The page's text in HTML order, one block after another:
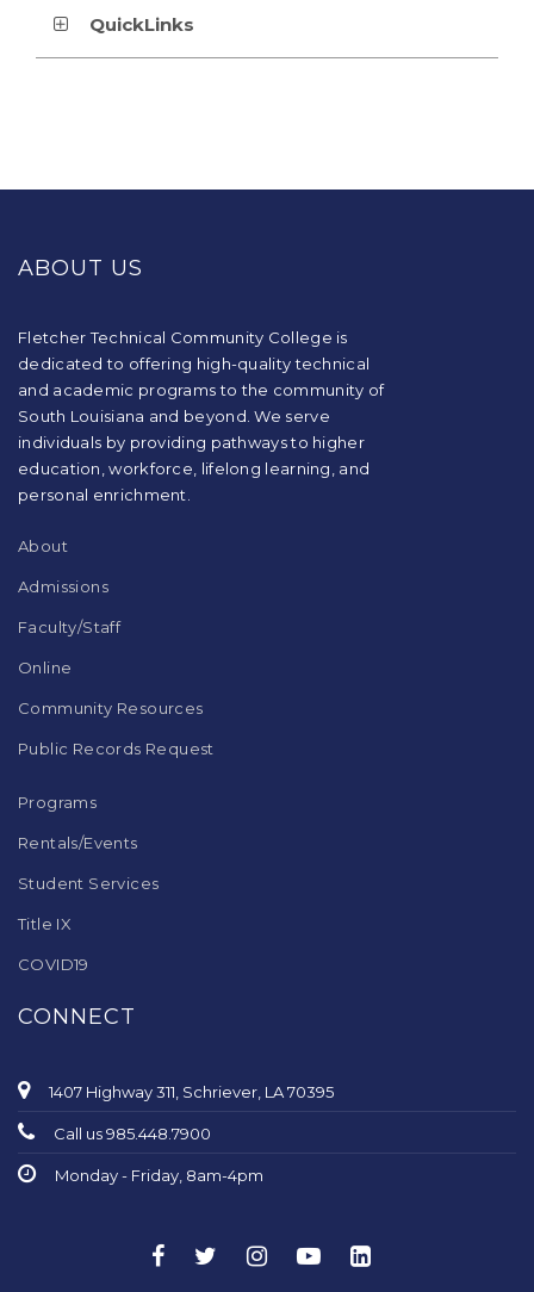
QuickLinks
information
visit
this
download
the
Adobe
Acrobat
ABOUT US
Fletcher Technical Community College is
dedicated to offering high-quality technical
and academic programs to the community of
South Louisiana and beyond. We serve
individuals by providing pathways to higher
education, workforce, lifelong learning, and
personal enrichment.
About
Admissions
Faculty/Staff
Online
Community Resources
Public Records Request
Programs
Rentals/Events
Student Services
Title IX
COVID19
CONNECT
1407 Highway 311, Schriever, LA 70395
Call us 985.448.7900
Monday - Friday, 8am-4pm